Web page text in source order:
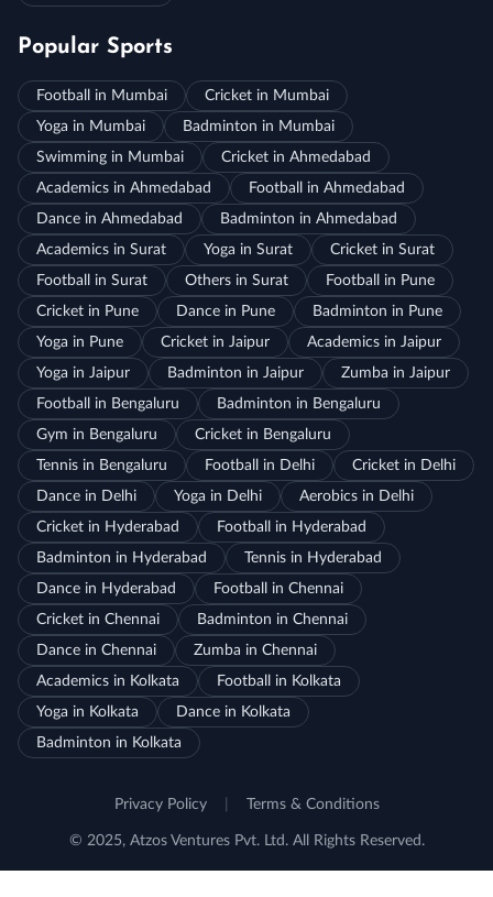
Popular Sports
Football in Mumbai
Cricket in Mumbai
Yoga in Mumbai
Badminton in Mumbai
Swimming in Mumbai
Cricket in Ahmedabad
Academics in Ahmedabad
Football in Ahmedabad
Dance in Ahmedabad
Badminton in Ahmedabad
Academics in Surat
Yoga in Surat
Cricket in Surat
Football in Surat
Others in Surat
Football in Pune
Cricket in Pune
Dance in Pune
Badminton in Pune
Yoga in Pune
Cricket in Jaipur
Academics in Jaipur
Yoga in Jaipur
Badminton in Jaipur
Zumba in Jaipur
Football in Bengaluru
Badminton in Bengaluru
Gym in Bengaluru
Cricket in Bengaluru
Tennis in Bengaluru
Football in Delhi
Cricket in Delhi
Dance in Delhi
Yoga in Delhi
Aerobics in Delhi
Cricket in Hyderabad
Football in Hyderabad
Badminton in Hyderabad
Tennis in Hyderabad
Dance in Hyderabad
Football in Chennai
Cricket in Chennai
Badminton in Chennai
Dance in Chennai
Zumba in Chennai
Academics in Kolkata
Football in Kolkata
Yoga in Kolkata
Dance in Kolkata
Badminton in Kolkata
Privacy Policy Terms & Conditions
© 2025, Atzos Ventures Pvt. Ltd. All Rights Reserved.